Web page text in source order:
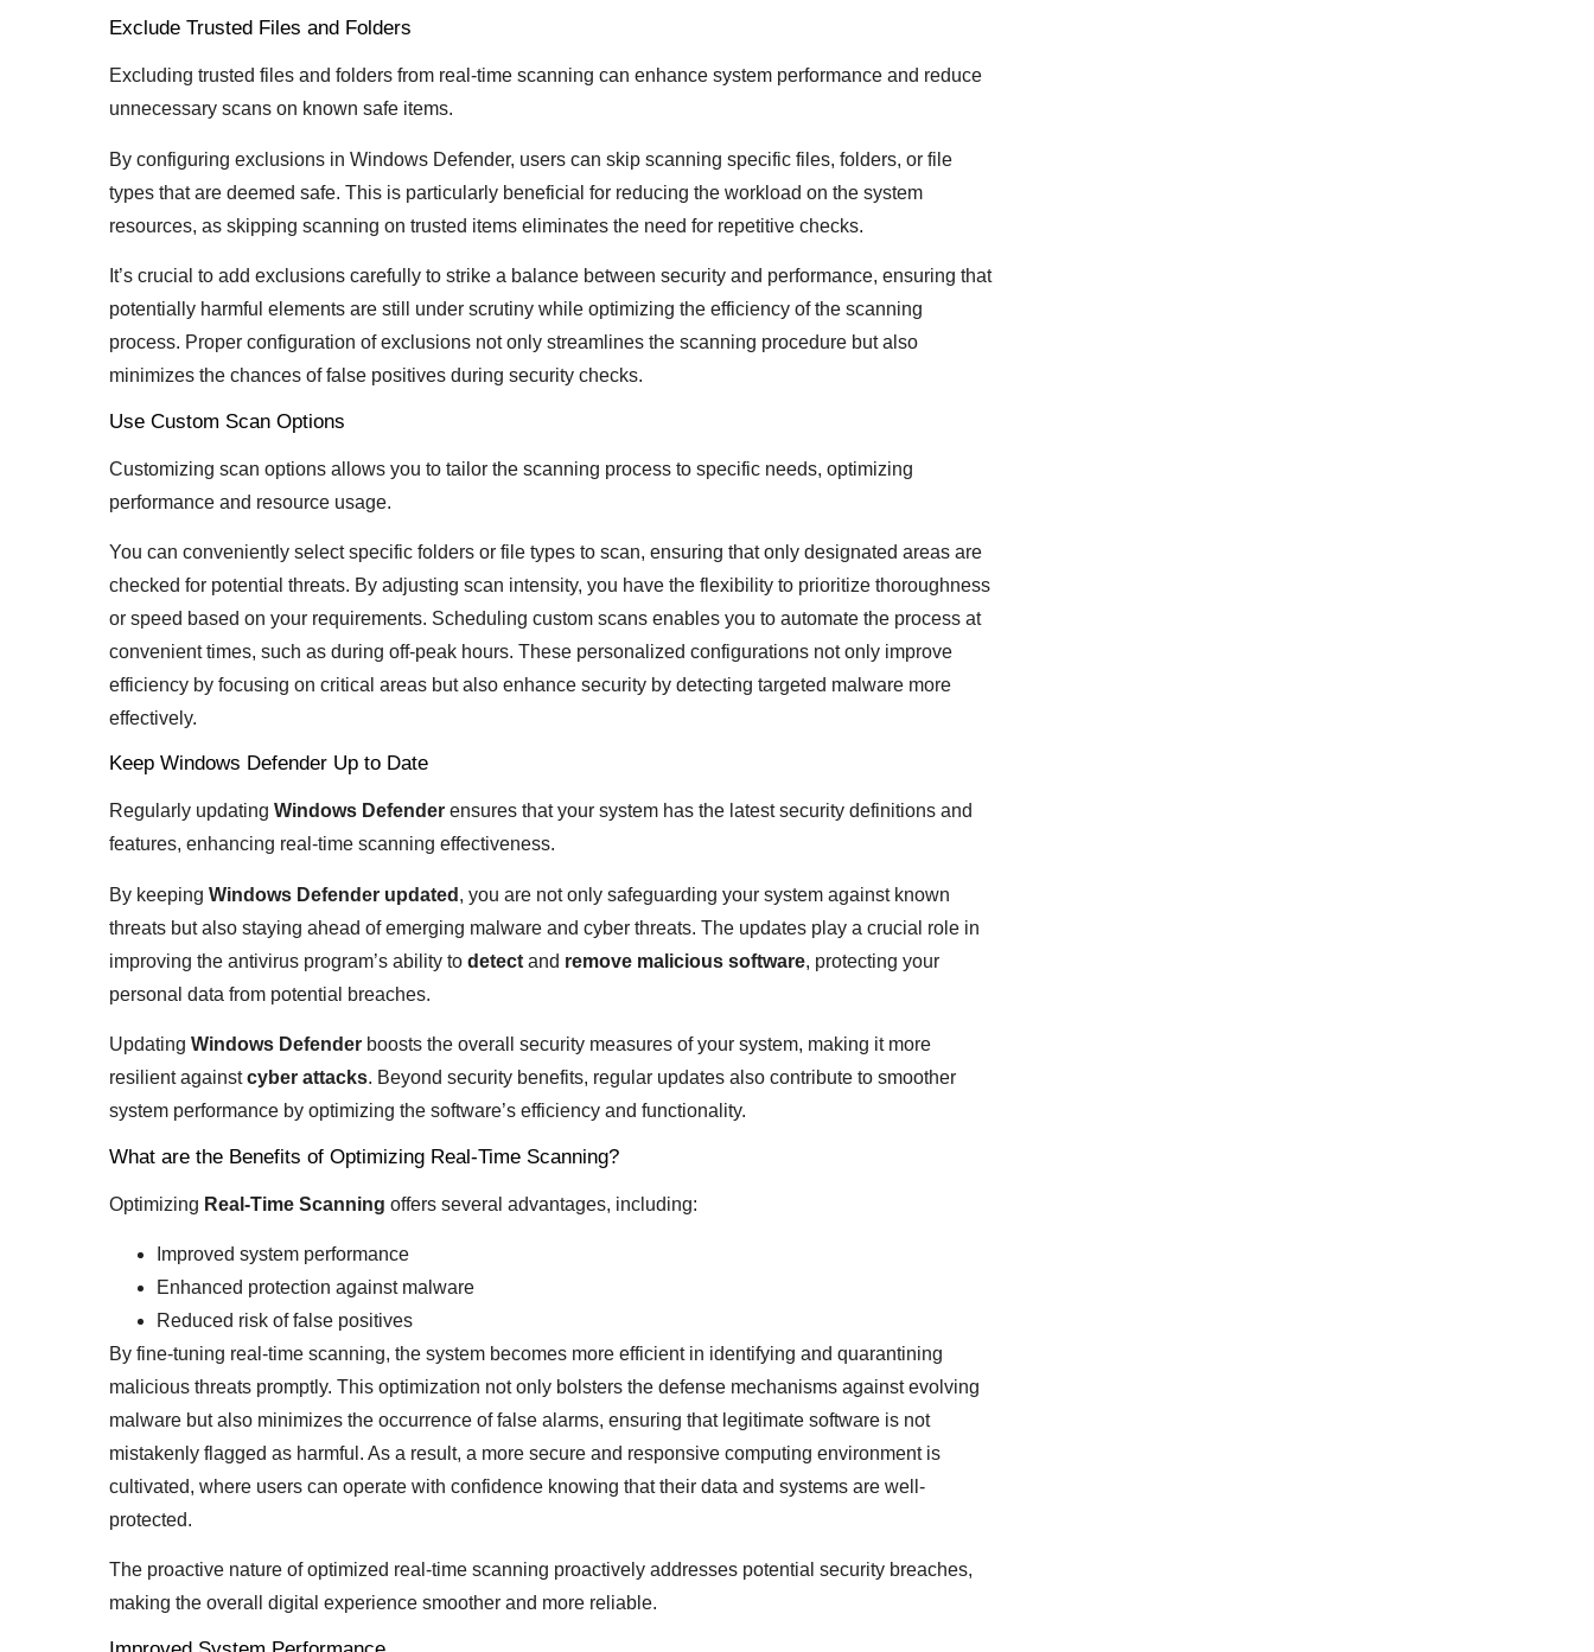
Exclude Trusted Files and Folders
Excluding trusted files and folders from real-time scanning can enhance system performance and reduce
unnecessary scans on known safe items.
By configuring exclusions in Windows Defender, users can skip scanning specific files, folders, or file
types that are deemed safe. This is particularly beneficial for reducing the workload on the system
resources, as skipping scanning on trusted items eliminates the need for repetitive checks.
It’s crucial to add exclusions carefully to strike a balance between security and performance, ensuring that
potentially harmful elements are still under scrutiny while optimizing the efficiency of the scanning
process. Proper configuration of exclusions not only streamlines the scanning procedure but also
minimizes the chances of false positives during security checks.
Use Custom Scan Options
Customizing scan options allows you to tailor the scanning process to specific needs, optimizing
performance and resource usage.
You can conveniently select specific folders or file types to scan, ensuring that only designated areas are
checked for potential threats. By adjusting scan intensity, you have the flexibility to prioritize thoroughness
or speed based on your requirements. Scheduling custom scans enables you to automate the process at
convenient times, such as during off-peak hours. These personalized configurations not only improve
efficiency by focusing on critical areas but also enhance security by detecting targeted malware more
effectively.
Keep Windows Defender Up to Date
Regularly updating Windows Defender ensures that your system has the latest security definitions and
features, enhancing real-time scanning effectiveness.
By keeping Windows Defender updated , you are not only safeguarding your system against known
threats but also staying ahead of emerging malware and cyber threats. The updates play a crucial role in
improving the antivirus program’s ability to detect and remove malicious software, protecting your
personal data from potential breaches.
Updating Windows Defender boosts the overall security measures of your system, making it more
resilient againstcyber attacks. Beyond security benefits, regular updates also contribute to smoother
system performance by optimizing the software’s efficiency and functionality.
What are the Benefits of Optimizing Real-Time Scanning?
Optimizing Real-Time Scanning offers several advantages, including:
Improved system performance
Enhanced protection against malware
Reduced risk of false positives
By fine-tuning real-time scanning, the system becomes more efficient in identifying and quarantining
malicious threats promptly. This optimization not only bolsters the defense mechanisms against evolving
malware but also minimizes the occurrence of false alarms, ensuring that legitimate software is not
mistakenly flagged as harmful. As a result, a more secure and responsive computing environment is
cultivated, where users can operate with confidence knowing that their data and systems are well-
protected.
The proactive nature of optimized real-time scanning proactively addresses potential security breaches,
making the overall digital experience smoother and more reliable.